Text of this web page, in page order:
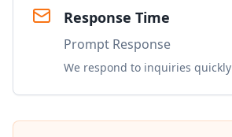
Response Time
Prompt Response
We respond to inquiries quickly